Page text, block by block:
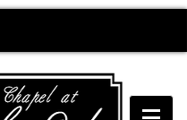
wedding
2010